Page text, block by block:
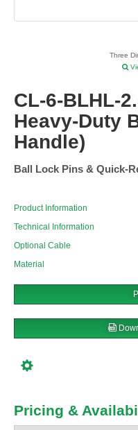
Three
CL-6-BLHL-
Heavy-Duty
Handle)
Ball Lock Pins & Quick-
Product Information
Technical Information
Optional Cable
Material
Pricing &